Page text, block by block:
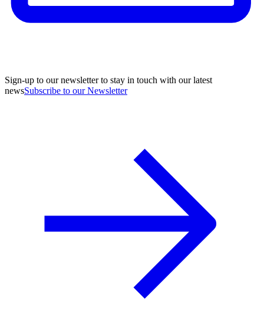
Sign-up to our newsletter to stay in touch with our latest
newsSubscribe to our Newsletter